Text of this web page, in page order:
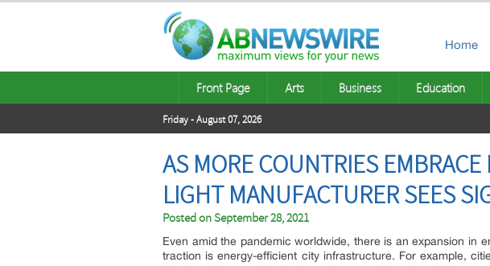
Home
Front Page Arts Business Education
Friday - August 07, 2026
AS MORE COUNTRIES
LIGHT MANUFACTURER SEES
Posted onSeptember 28, 2021
Even amid the pandemic worldwide, there is an expansion in
traction is energy-efficient city infrastructure. For example,